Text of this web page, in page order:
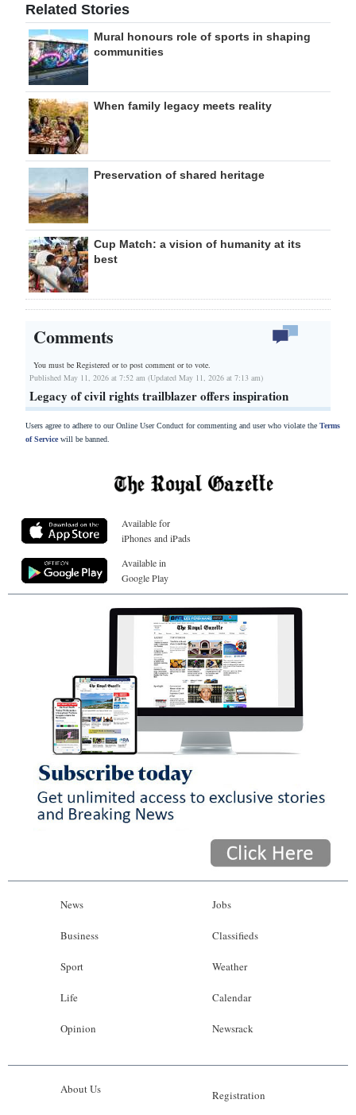
Related Stories
Mural honours role of sports in shaping
communities
When family legacy meets reality
Preservation of shared heritage
Cup Match: a vision of humanity at its
best
Comments
You must be Registered orto post comment or to vote.
Published May 11, 2026 at 7:52 am (Updated May 11, 2026 at 7:13 am)
Legacy of civil rights trailblazer offers inspiration
Users agree to adhere to our Online User Conduct for commenting and user who violate the Terms
of Servicewill be banned.
Available for
iPhones and iPads
Available in
Google Play
News
Business
Sport
Life
Opinion
Jobs
Classifieds
Weather
Calendar
Newsrack
About Us Registration